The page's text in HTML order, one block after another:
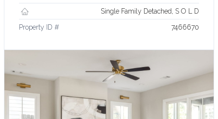
Single Family Detached, S O L D
Property ID # 7466670